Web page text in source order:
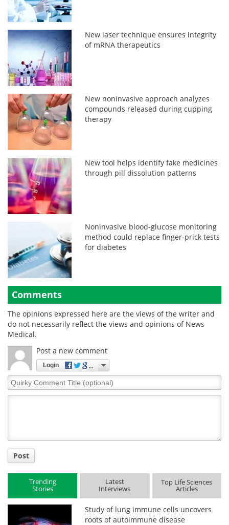
New laser technique ensures integrity
of mRNA therapeutics
New noninvasive approach analyzes
compounds released during cupping
therapy
New tool helps identify fake medicines
through pill dissolution patterns
Noninvasive blood-glucose monitoring
method could replace finger-prick tests
for diabetes
Comments
The opinions expressed here are the views of the writer and
do not necessarily reflect the views and opinions of News
Medical.
Post a new comment
Login
Quirky
Comment
Post
Trending
Stories
Latest
Interviews
Top Life Sciences
Articles
Study of lung immune cells uncovers
roots of autoimmune disease